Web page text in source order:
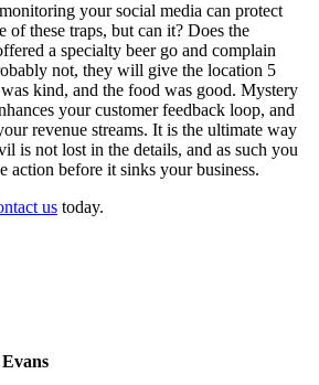
your social media can protect
these traps, but can it? Does the
a specialty beer go and complain
not, they will give the location 5
was kind, and the food was good. Mystery
your customer feedback loop, and
revenue streams. It is the ultimate way
is not lost in the details, and as such you
action before it sinks your business.
us today.